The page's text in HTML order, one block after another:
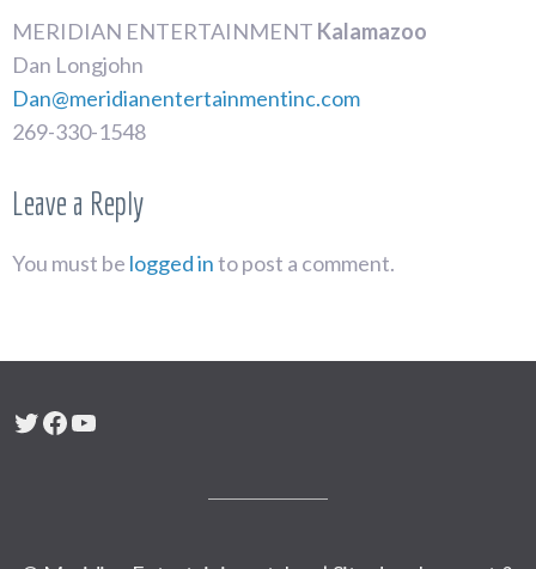
MERIDIAN ENTERTAINMENT Kalamazoo
Dan Longjohn
Dan@meridianentertainmentinc.com
269-330-1548
Leave a Reply
You must be logged into post a comment.
Twitter
Facebook
YouTube